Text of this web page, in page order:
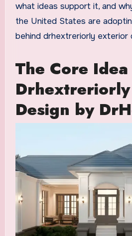
what ideas support it, and
the United States are
behind drhextreriorly exterior
The Core
Design by